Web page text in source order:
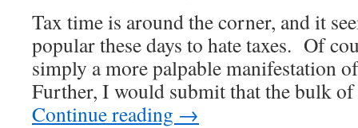
Tax time is around the corner, and it
popular these days to hate taxes. Of
simply a more palpable manifestation
Further, I would submit that the bulk
Continue reading →